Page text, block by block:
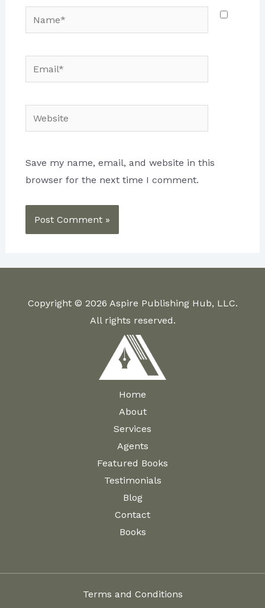
Name*
Email*
Website
Save my name, email, and website in this
browser for the next time I comment.
Copyright © 2026 Aspire Publishing Hub, LLC.
All rights reserved.
Home
About
Services
Agents
Featured Books
Testimonials
Blog
Contact
Books
Terms and Conditions